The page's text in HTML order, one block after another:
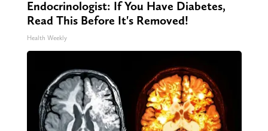
Endocrinologist: If You Have Diabetes,
Read This Before It's Removed!
Health Weekly